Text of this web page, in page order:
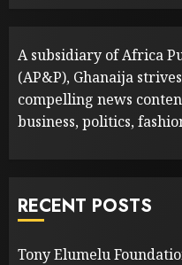
A subsidiary of Africa
(AP&P), Ghanaija
compelling news
business, politics,
RECENT POSTS
Tony Elumelu